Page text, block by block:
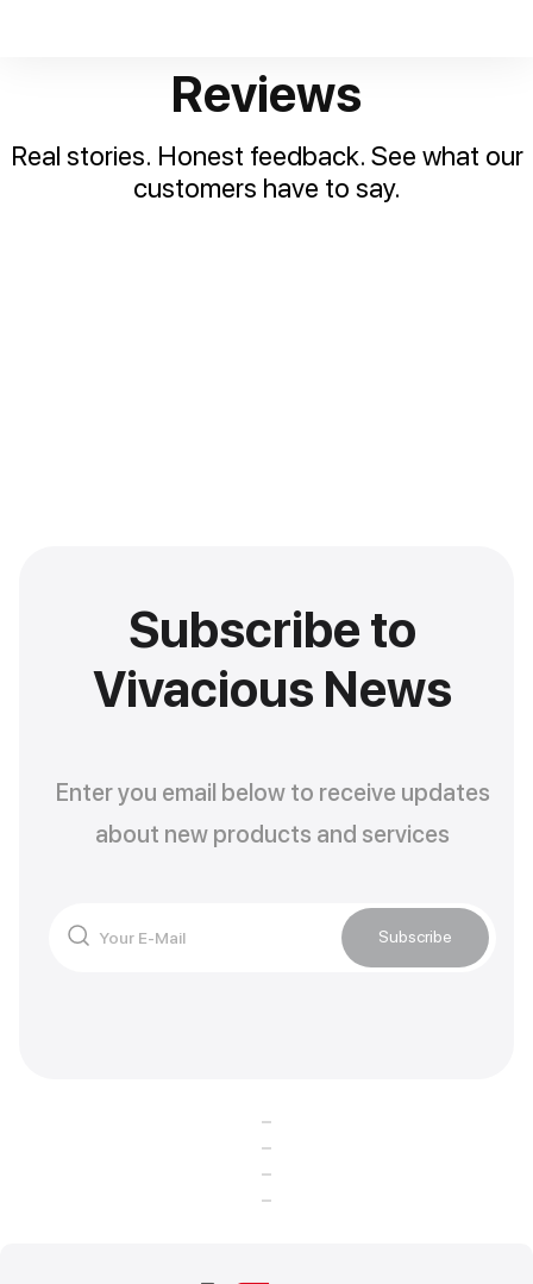
Reviews
Real stories. Honest feedback. See what our
customers have to say.
Subscribe to
Vivacious News
Enter you email below to receive updates
about new products and services
Subscribe